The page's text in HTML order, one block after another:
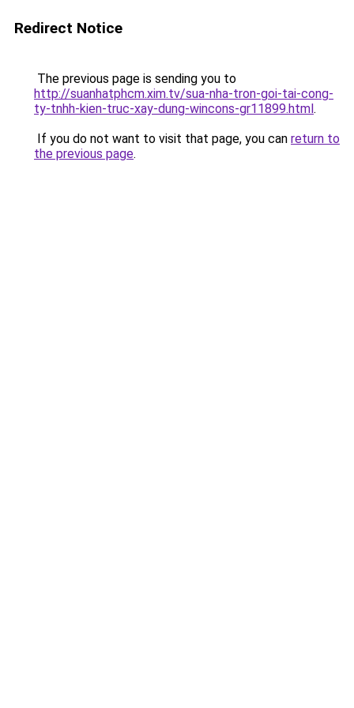
Redirect Notice
The previous page is sending you to
http://suanhatphcm.xim.tv/sua-nha-tron-goi-tai-cong-
ty-tnhh-kien-truc-xay-dung-wincons-gr11899.html.
If you do not want to visit that page, you can return to
the previous page.